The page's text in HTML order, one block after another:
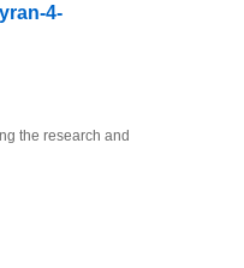
4-
the research and